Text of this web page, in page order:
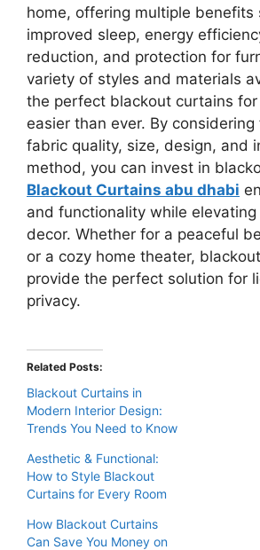
home, offering multiple benefits
improved sleep, energy
reduction, and protection for
variety of styles and materials
the perfect blackout curtains for
easier than ever. By
fabric quality, size, design, and
method, you can invest in
Blackout Curtains abu dhabi
and functionality while elevating
decor. Whether for a peaceful
or a cozy home theater,
provide the perfect solution for
privacy.
Related Posts:
Blackout Curtains in
Modern Interior Design:
Trends You Need to Know
Aesthetic & Functional:
How to Style Blackout
Curtains for Every Room
How Blackout Curtains
Can Save You Money on